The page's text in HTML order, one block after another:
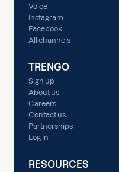
Voice
Instagram
Facebook
All channels
TRENGO
Sign up
About us
Careers
Contact us
Partnerships
Log in
RESOURCES